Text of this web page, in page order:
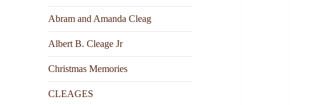
Abram and Amanda Cleag
Albert B. Cleage Jr
Christmas Memories
CLEAGES